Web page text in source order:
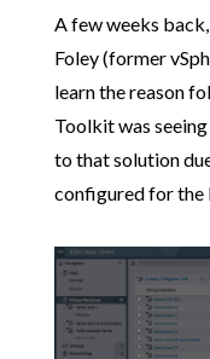
A few weeks
Foley (former
learn the reason
Toolkit was
to that solution
configured for the